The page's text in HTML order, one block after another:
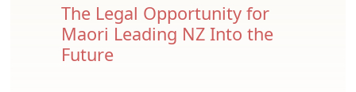
The Legal Opportunity for
Maori Leading NZ Into the
Future